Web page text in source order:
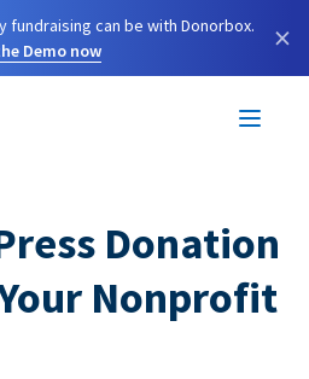
can be with Donorbox.
Demo now
×
Donation
Nonprofit